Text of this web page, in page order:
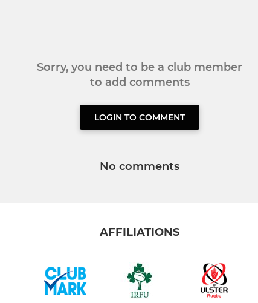
Sorry, you need to be a club member
to add comments
LOGIN TO COMMENT
No comments
AFFILIATIONS